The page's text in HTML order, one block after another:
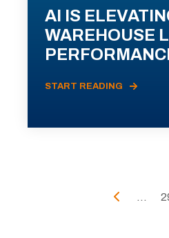
AI IS
WAREHOUSE
START READING
...